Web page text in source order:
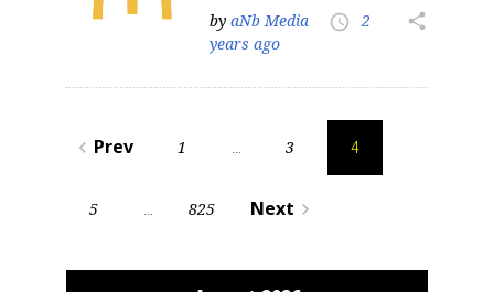
by aNb Media access_time
2
years ago
share
Posts
navigate_before Prev 1 3 4
5 825 Next navigate_next
Sign up for the aNb Media
Providing breaking news alerts and weekly news
updates delivered straight to your inbox, for free!